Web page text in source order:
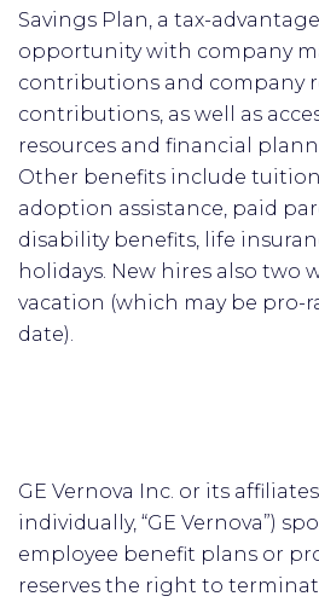
Savings Plan, a tax-
opportunity with company
contributions and company
contributions, as well as
resources and financial
Other benefits include
adoption assistance, paid
disability benefits, life
holidays. New hires also two
vacation (which may be pro-
date).
GE Vernova Inc. or its
individually, “GE Vernova”)
employee benefit plans or
reserves the right to